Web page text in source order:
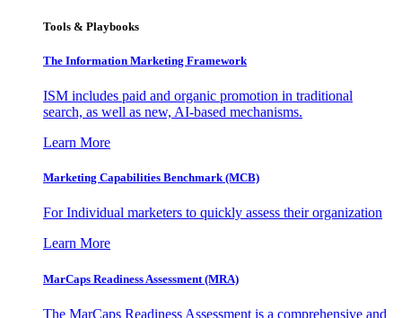
Tools & Playbooks
The Information Marketing Framework
ISM includes paid and organic promotion in traditional
search, as well as new, AI-based mechanisms.
Learn More
Marketing Capabilities Benchmark (MCB)
For Individual marketers to quickly assess their organization
Learn More
MarCaps Readiness Assessment (MRA)
The MarCaps Readiness Assessment is a comprehensive and